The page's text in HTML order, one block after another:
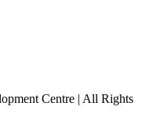
Centre | All Rights